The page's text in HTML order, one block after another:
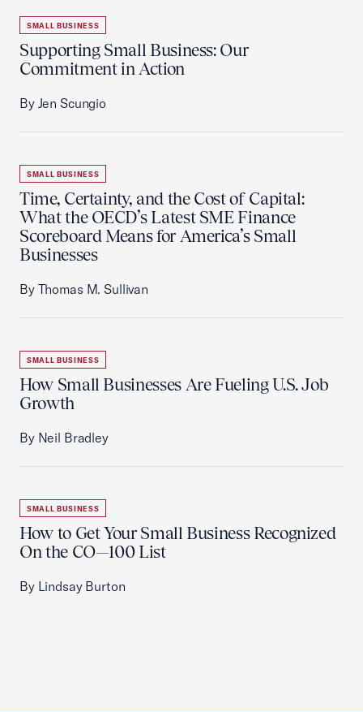
SMALL BUSINESS
Supporting Small Business: Our
Commitment in Action
By Jen Scungio
SMALL BUSINESS
Time, Certainty, and the Cost of Capital:
What the OECD’s Latest SME Finance
Scoreboard Means for America’s Small
Businesses
By Thomas M. Sullivan
SMALL BUSINESS
How Small Businesses Are Fueling U.S. Job
Growth
By Neil Bradley
SMALL BUSINESS
How to Get Your Small Business Recognized
On the CO—100 List
By Lindsay Burton